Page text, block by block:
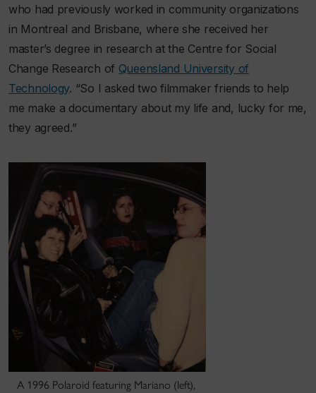
who had previously worked in community organizations
in Montreal and Brisbane, where she received her
master’s degree in research at the Centre for Social
Change Research of Queensland University of
Technology. “So I asked two filmmaker friends to help
me make a documentary about my life and, lucky for me,
they agreed.”
A 1996 Polaroid featuring Mariano (left),